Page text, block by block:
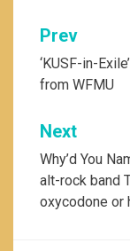
Post
Prev
‘KUSF-in-
from WFMU
Next
Why’d You
alt-rock band
oxycodone or